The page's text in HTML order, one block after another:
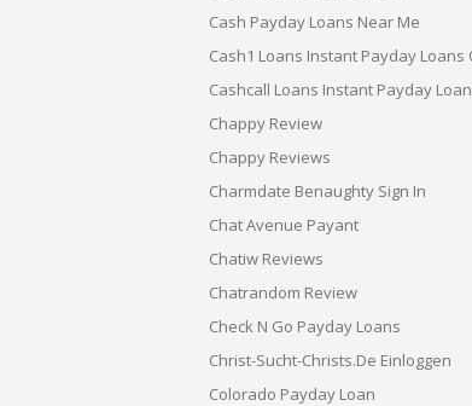
Cash Payday Loans Near Me
Cash1 Loans Instant Payday Loans
Cashcall Loans Instant Payday
Chappy Review
Chappy Reviews
Charmdate Benaughty Sign In
Chat Avenue Payant
Chatiw Reviews
Chatrandom Review
Check N Go Payday Loans
Christ-Sucht-Christs.de Einloggen
Colorado Payday Loan